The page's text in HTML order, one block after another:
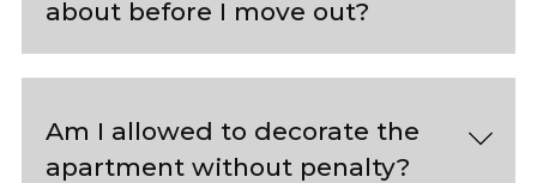
about before I move out?
Am I allowed to decorate the
apartment without penalty?